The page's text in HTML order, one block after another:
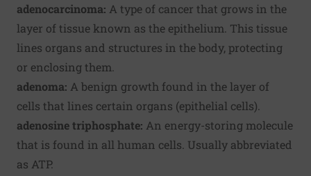
adenocarcinoma: A type of cancer that grows in the
layer of tissue known as the epithelium. This tissue
lines organs and structures in the body, protecting
or enclosing them.
adenoma: A benign growth found in the layer of
cells that lines certain organs (epithelial cells).
adenosine triphosphate: An energy-storing molecule
that is found in all human cells. Usually abbreviated
as ATP.